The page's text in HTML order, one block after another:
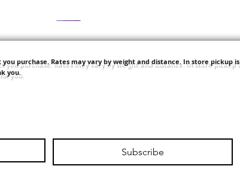
मूल्य
$24.99
मूल्य
$8.99
FreeShip Orders $100+
purchase. Rates may vary by weight and distance. In store pickup is
you.
Subscribe